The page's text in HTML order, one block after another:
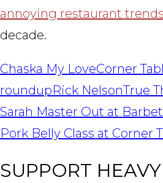
annoying restaurant trends
decade.
Chaska My LoveCorner
roundupRick NelsonTrue
POST
NAVIGATION
Sarah Master Out at
Pork Belly Class at Corner
SUPPORT